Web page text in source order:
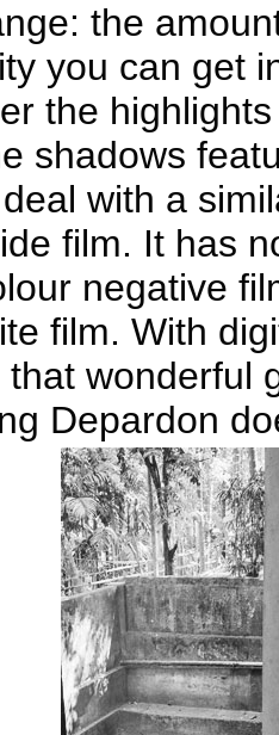
the
you can get
the
shadows
with a
film. It has
negative
film. With
that wonderful
Depardon